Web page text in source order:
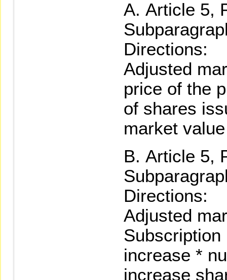
Article 5,
Directions:
Adjusted
price of the
of shares
market value
Article 5,
Directions:
Adjusted
increase *
increase